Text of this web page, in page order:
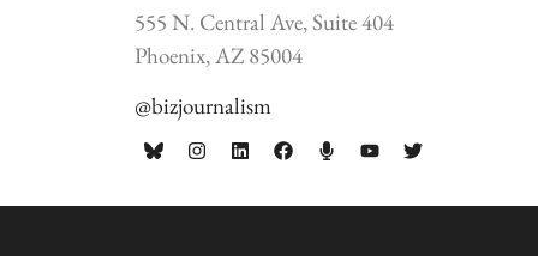
555 N. Central Ave, Suite 404
Phoenix, AZ 85004
@bizjournalism